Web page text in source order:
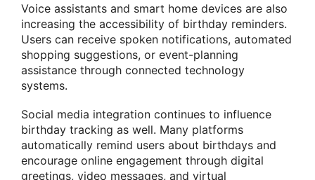
Voice assistants and smart home devices are also
increasing the accessibility of birthday reminders.
Users can receive spoken notifications, automated
shopping suggestions, or event-planning
assistance through connected technology
systems.
Social media integration continues to influence
birthday tracking as well. Many platforms
automatically remind users about birthdays and
encourage online engagement through digital
greetings, video messages, and virtual